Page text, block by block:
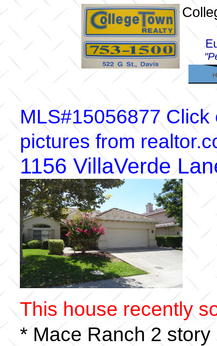
MLS#15056877
pictures from
1156 VillaVerde
This house recently
* Mace Ranch 2 story